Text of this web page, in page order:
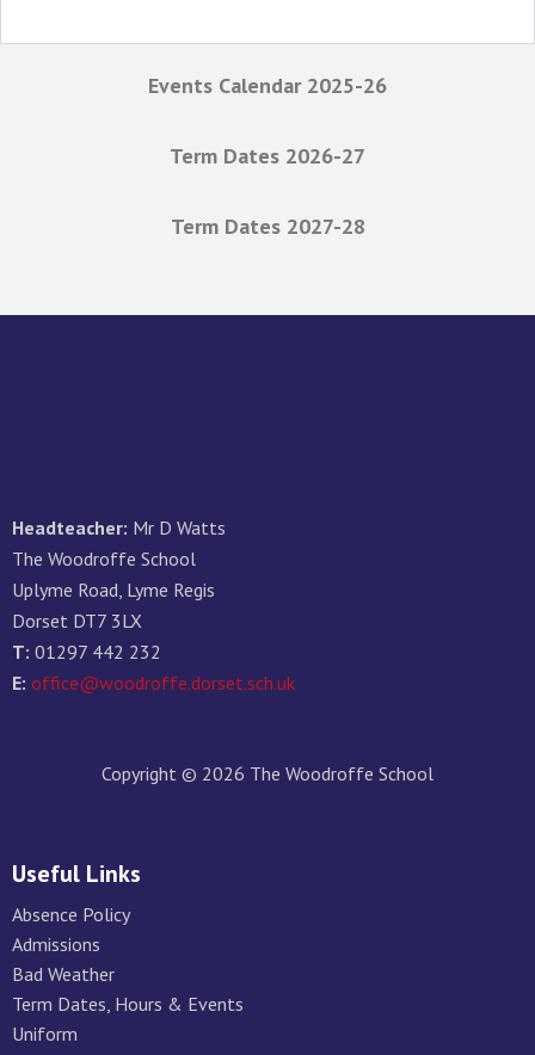
Events Calendar 2025-26
Term Dates 2026-27
Term Dates 2027-28
Headteacher: Mr D Watts
The Woodroffe School
Uplyme Road, Lyme Regis
Dorset DT7 3LX
T: 01297 442 232
E: office@woodroffe.dorset.sch.uk
Copyright © 2026 The Woodroffe School
Useful Links
Absence Policy
Admissions
Bad Weather
Term Dates, Hours & Events
Uniform